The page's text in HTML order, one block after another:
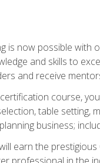
is now possible
and skills to
and receive
course,
table setting,
business;
earn the